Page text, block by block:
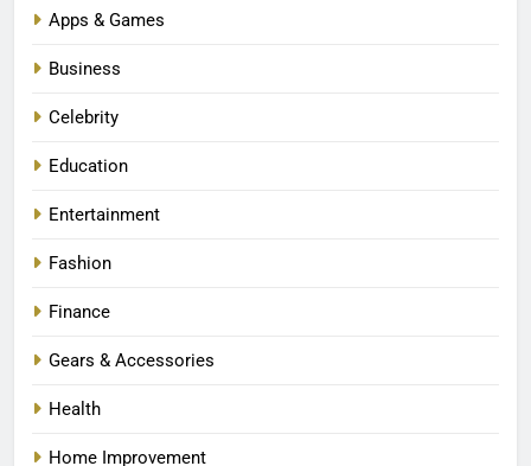
Apps & Games
Business
Celebrity
Education
Entertainment
Fashion
Finance
Gears & Accessories
Health
Home Improvement